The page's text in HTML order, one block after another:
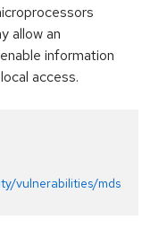
allow an
information
access.
vulnerabilities/mds